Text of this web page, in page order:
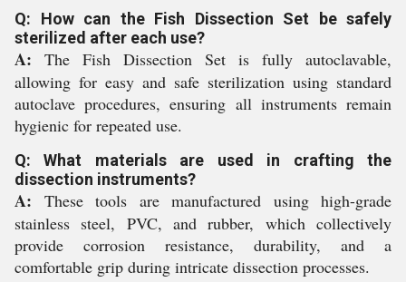
Q: How can the Fish Dissection Set be safely
sterilized after each use?
A: The Fish Dissection Set is fully autoclavable,
allowing for easy and safe sterilization using standard
autoclave procedures, ensuring all instruments remain
hygienic for repeated use.
Q: What materials are used in crafting the
dissection instruments?
A: These tools are manufactured using high-grade
stainless steel, PVC, and rubber, which collectively
provide corrosion resistance, durability, and a
comfortable grip during intricate dissection processes.